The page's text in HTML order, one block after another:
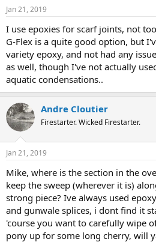
Jan 21, 2019
I use epoxies for scarf joints, not
G-Flex is a quite good option, but
variety epoxy, and not had any
as well, though I've not actually
aquatic condensations..
Andre Cloutier
Firestarter. Wicked Firestarter.
Jan 21, 2019
Mike, where is the section in the
keep the sweep (wherever it is)
strong piece? Ive always used
and gunwale splices, i dont find it
'course you want to carefully wipe
pony up for some long cherry, will